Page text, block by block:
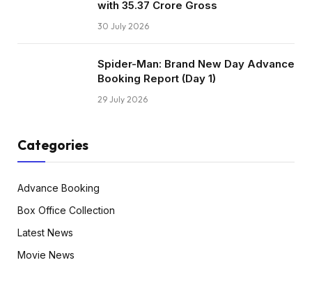
with ₹35.37 Crore Gross
30 July 2026
Spider-Man: Brand New Day Advance
Booking Report (Day 1)
29 July 2026
Categories
Advance Booking
Box Office Collection
Latest News
Movie News